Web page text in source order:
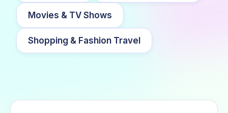
Movies & TV Shows
Shopping & Fashion Travel